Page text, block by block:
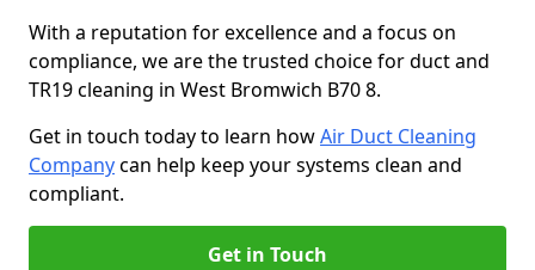
With a reputation for excellence and a focus on
compliance, we are the trusted choice for duct and
TR19 cleaning in West Bromwich B70 8.
Get in touch today to learn howAir Duct Cleaning
Companycan help keep your systems clean and
compliant.
Get in Touch